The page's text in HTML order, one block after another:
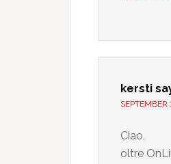
kersti
SEPTEMBER
Ciao,
oltre